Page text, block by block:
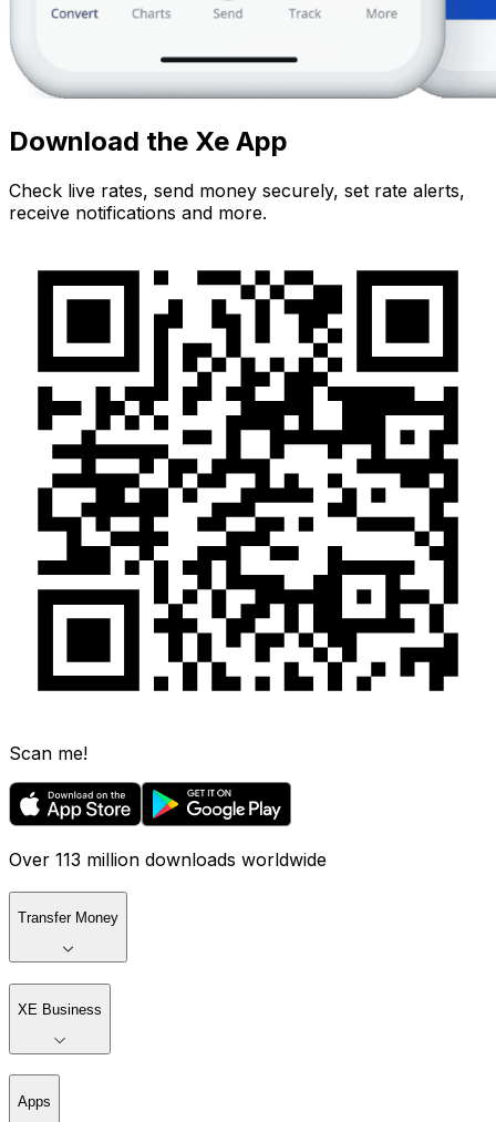
Download the Xe App
Check live rates, send money securely, set rate alerts,
receive notifications and more.
Scan me!
Over 113 million downloads worldwide
Transfer Money
XE Business
Apps